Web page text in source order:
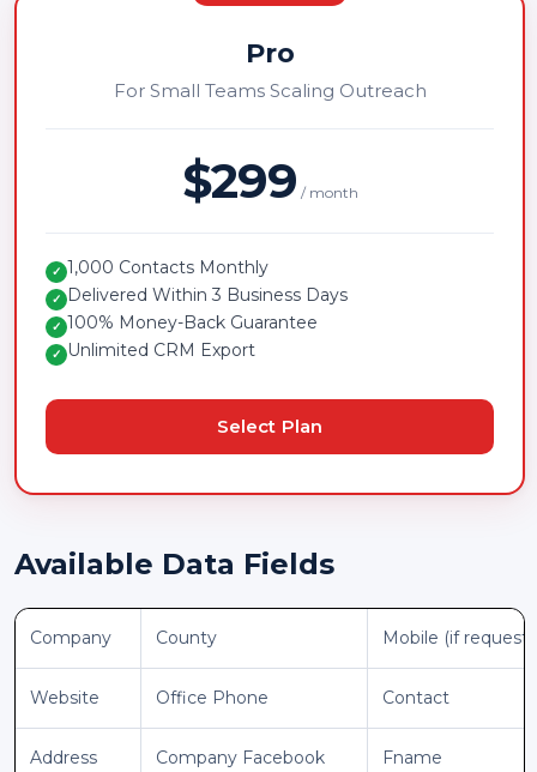
Pro
For Small Teams Scaling Outreach
$299 / month
✓ 1,000 Contacts Monthly
✓ Delivered Within 3 Business Days
✓ 100% Money-Back Guarantee
✓ Unlimited CRM Export
Select Plan
Available Data Fields
Company County Mobile (if
Website Office Phone Contact
Address Company Facebook Fname